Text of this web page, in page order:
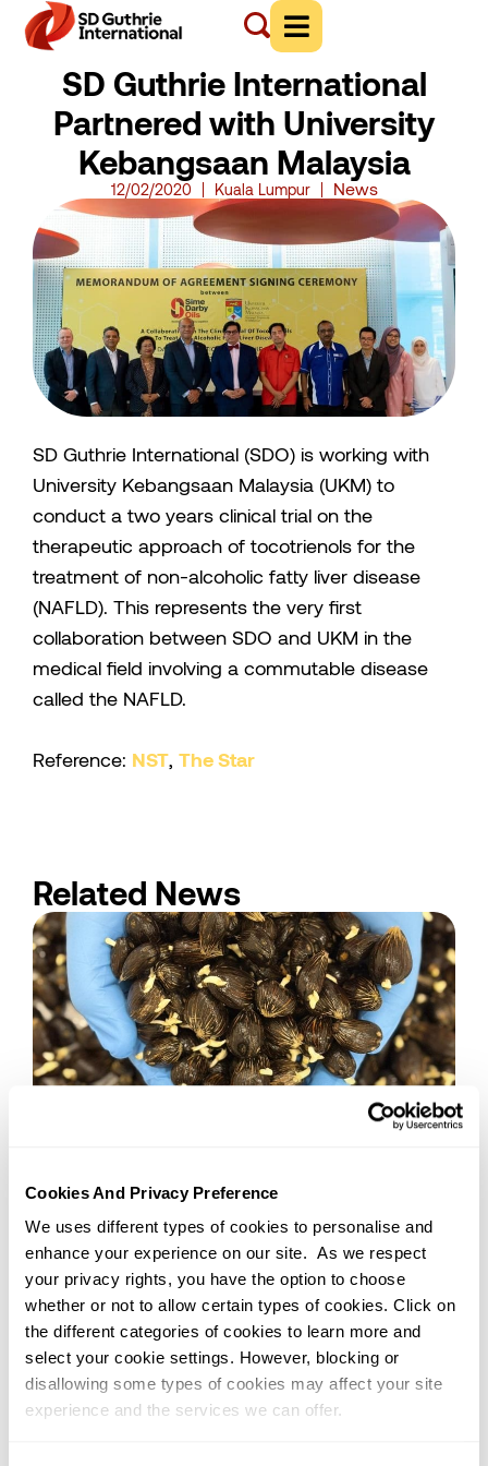
Cookies And Privacy Preference
We uses different types of cookies to personalise and
enhance your experience on our site. As we respect
your privacy rights, you have the option to choose
whether or not to allow certain types of cookies. Click on
the different categories of cookies to learn more and
select your cookie settings. However, blocking or
disallowing some types of cookies may affect your site
experience and the services we can offer.
SD Guthrie International
Partnered with University
Kebangsaan Malaysia
12/02/2020 Kuala Lumpur News
SD Guthrie International (SDO) is working with
University Kebangsaan Malaysia (UKM) to
conduct a two years clinical trial on the
therapeutic approach of tocotrienols for the
treatment of non-alcoholic fatty liver disease
(NAFLD). This represents the very first
collaboration between SDO and UKM in the
medical field involving a commutable disease
called the NAFLD.
Reference: NST, The Star
Related News
What If the Future of Food Depends
on Better Genetics, NOT More
Land?
Read More